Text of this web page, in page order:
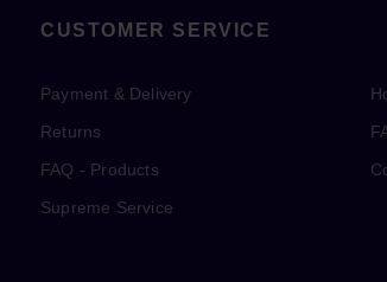
CUSTOMER SERVICE
Payment & Delivery
Returns
FAQ - Products
Supreme Service